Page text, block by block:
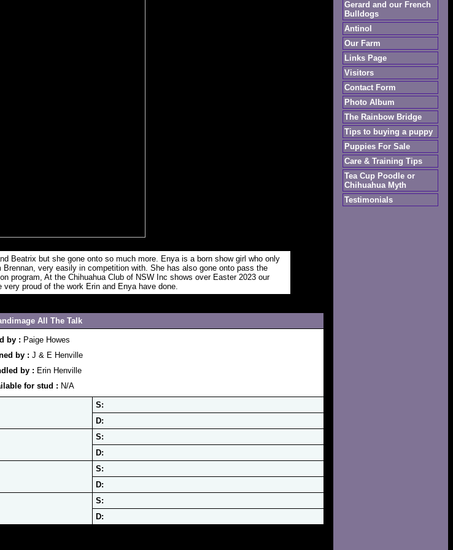
Beatrix but she gone onto so much more. Enya is a born show girl who only
very easily in competition with. She has also gone onto pass the
program, At the Chihuahua Club of NSW Inc shows over Easter 2023 our
proud of the work Erin and Enya have done.
All The Talk
by : Paige Howes
by : J & E Henville
by : Erin Henville
for stud : N/A
S:
D:
S:
D:
S:
D:
S:
D:
Gerard and our French
Bulldogs
Antinol
Our Farm
Links Page
Visitors
Contact Form
Photo Album
The Rainbow Bridge
Tips to buying a puppy
Puppies For Sale
Care & Training Tips
Tea Cup Poodle or
Chihuahua Myth
Testimonials